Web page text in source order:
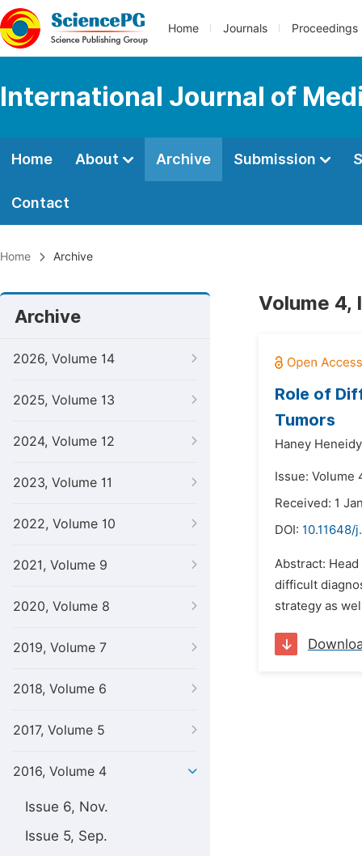
Home Journals Proceedings
International Journal of
Home About Archive Submission
Contact
Home Archive
Archive
2026, Volume 14
2025, Volume 13
2024, Volume 12
2023, Volume 11
2022, Volume 10
2021, Volume 9
2020, Volume 8
2019, Volume 7
2018, Volume 6
2017, Volume 5
2016, Volume 4
Issue 6, Nov.
Issue 5, Sep.
Volume 4,
Role of
Tumors
Haney
Issue: Volume
Received: 1
DOI: 10.11648/
Abstract:
difficult
strategy as